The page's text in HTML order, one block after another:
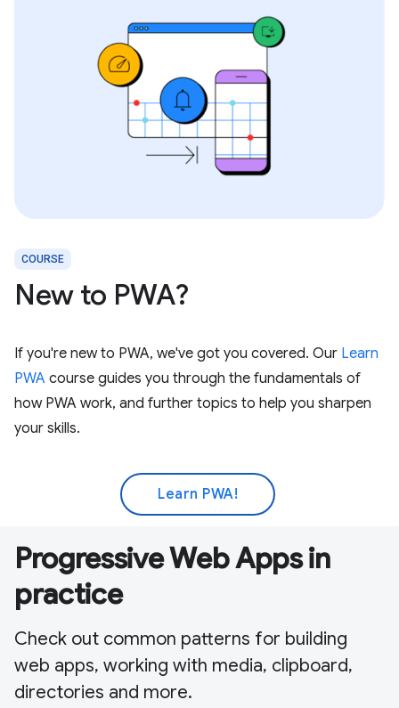
COURSE
New to PWA?
If you're new to PWA, we've got you covered. Our Learn
PWA course guides you through the fundamentals of
how PWA work, and further topics to help you sharpen
your skills.
Learn PWA!
Progressive Web Apps in
practice
Check out common patterns for building
web apps, working with media, clipboard,
directories and more.